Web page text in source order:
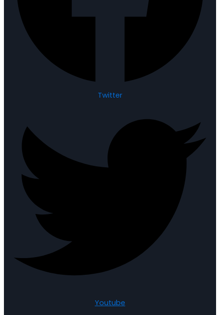
Twitter
Youtube